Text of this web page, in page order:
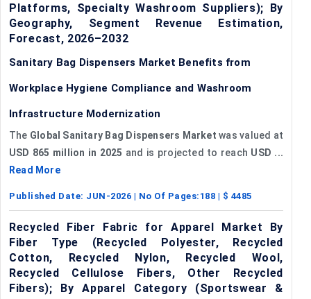
Platforms, Specialty Washroom Suppliers); By
Geography, Segment Revenue Estimation,
Forecast, 2026–2032
Sanitary Bag Dispensers Market Benefits from
Workplace Hygiene Compliance and Washroom
Infrastructure Modernization
The Global Sanitary Bag Dispensers Market was valued at
USD 865 million in 2025 and is projected to reach USD ...
Read More
Published Date: JUN-2026 | No Of Pages: 188 | $ 4485
Recycled Fiber Fabric for Apparel Market By
Fiber Type (Recycled Polyester, Recycled
Cotton, Recycled Nylon, Recycled Wool,
Recycled Cellulose Fibers, Other Recycled
Fibers); By Apparel Category (Sportswear &